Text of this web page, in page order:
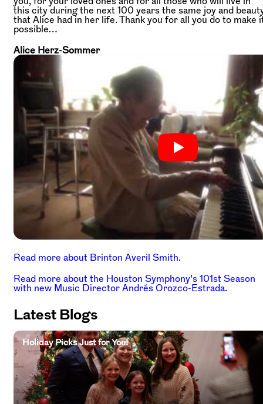
this city during the next 100 years the same joy and
that Alice had in her life. Thank you for all you do to make
possible…
Alice Herz-Sommer
Read more about Brinton Averil Smith.
Read more about the Houston Symphony’s 101st Season
with new Music Director Andrés Orozco-Estrada.
Latest Blogs
Holiday Picks Just for You!